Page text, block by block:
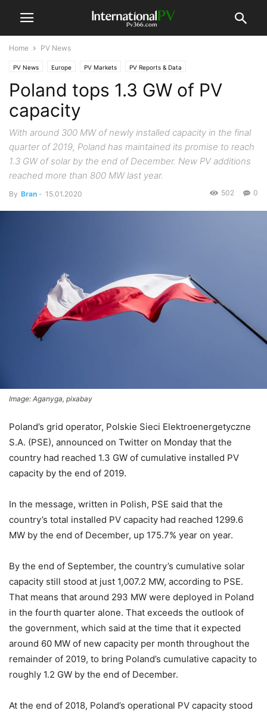
Home PV News
PV News Europe PV Markets PV Reports & Data
Poland tops 1.3 GW of PV
capacity
With around 300 MW of newly installed capacity in the final
quarter of 2019, Poland has maintained its promise to reach
1.3 GW of solar by the end of December. New PV additions
reached more than 800 MW last year.
By Bran - 15.01.2020 0
502
Image: Aganyga, pixabay
Poland’s grid operator, Polskie Sieci Elektroenergetyczne
S.A. (PSE), announced on Twitter on Monday that the
country had reached 1.3 GW of cumulative installed PV
capacity by the end of 2019.
In the message, written in Polish, PSE said that the
country’s total installed PV capacity had reached 1299.6
MW by the end of December, up 175.7% year on year.
By the end of September, the country’s cumulative solar
capacity still stood at just 1,007.2 MW, according to PSE.
That means that around 293 MW were deployed in Poland
in the fourth quarter alone. That exceeds the outlook of
the government, which said at the time that it expected
around 60 MW of new capacity per month throughout the
remainder of 2019, to bring Poland’s cumulative capacity to
roughly 1.2 GW by the end of December.
At the end of 2018, Poland’s operational PV capacity stood